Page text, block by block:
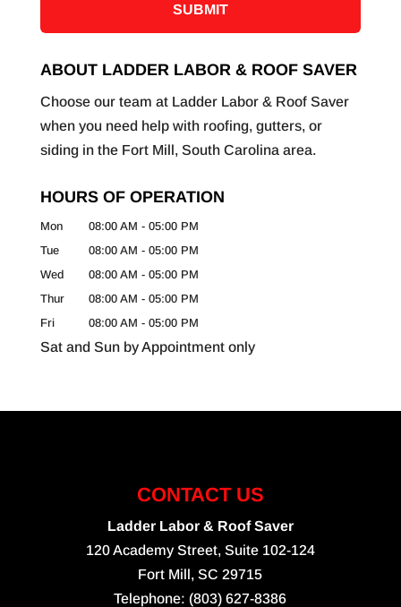
ABOUT LADDER LABOR & ROOF SAVER
Choose our team at Ladder Labor & Roof Saver
when you need help with roofing, gutters, or
siding in the Fort Mill, South Carolina area.
HOURS OF OPERATION
Mon 08:00 AM - 05:00 PM
Tue
08:00 AM - 05:00 PM
Wed
08:00 AM - 05:00 PM
Thur
08:00 AM - 05:00 PM
Fri
08:00 AM - 05:00 PM
Sat and Sun by Appointment only
CONTACT US
Ladder Labor & Roof Saver
120 Academy Street, Suite 102-124
Fort Mill,SC 29715
Telephone: (803) 627-8386